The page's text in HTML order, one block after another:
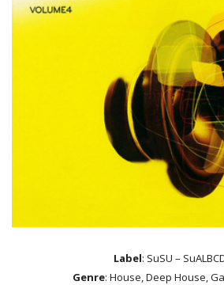
Label: SuSU –
Genre: House, Deep House,